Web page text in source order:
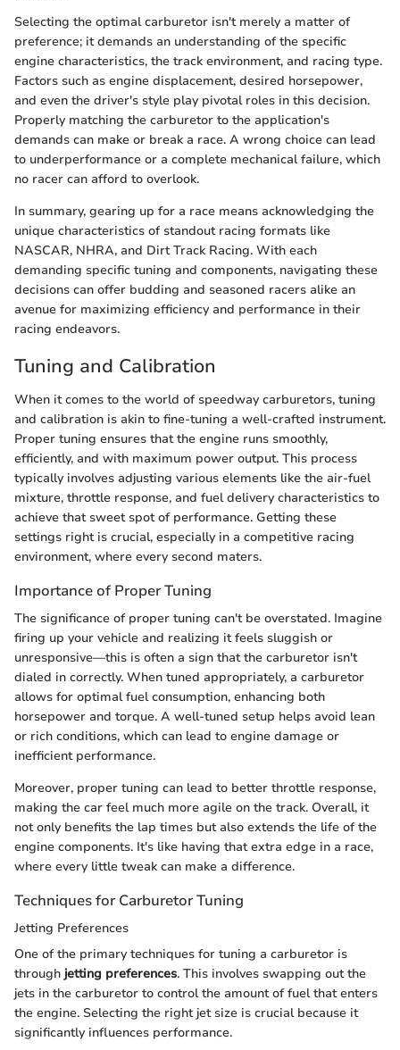
Selecting the optimal carburetor isn't merely a matter of
preference; it demands an understanding of the specific
engine characteristics, the track environment, and racing type.
Factors such as engine displacement, desired horsepower,
and even the driver's style play pivotal roles in this decision.
Properly matching the carburetor to the application's
demands can make or break a race. A wrong choice can lead
to underperformance or a complete mechanical failure, which
no racer can afford to overlook.
In summary, gearing up for a race means acknowledging the
unique characteristics of standout racing formats like
NASCAR, NHRA, and Dirt Track Racing. With each
demanding specific tuning and components, navigating these
decisions can offer budding and seasoned racers alike an
avenue for maximizing efficiency and performance in their
racing endeavors.
Tuning and Calibration
When it comes to the world of speedway carburetors, tuning
and calibration is akin to fine-tuning a well-crafted instrument.
Proper tuning ensures that the engine runs smoothly,
efficiently, and with maximum power output. This process
typically involves adjusting various elements like the air-fuel
mixture, throttle response, and fuel delivery characteristics to
achieve that sweet spot of performance. Getting these
settings right is crucial, especially in a competitive racing
environment, where every second maters.
Importance of Proper Tuning
The significance of proper tuning can't be overstated. Imagine
firing up your vehicle and realizing it feels sluggish or
unresponsive—this is often a sign that the carburetor isn't
dialed in correctly. When tuned appropriately, a carburetor
allows for optimal fuel consumption, enhancing both
horsepower and torque. A well-tuned setup helps avoid lean
or rich conditions, which can lead to engine damage or
inefficient performance.
Moreover, proper tuning can lead to better throttle response,
making the car feel much more agile on the track. Overall, it
not only benefits the lap times but also extends the life of the
engine components. It's like having that extra edge in a race,
where every little tweak can make a difference.
Techniques for Carburetor Tuning
Jetting Preferences
One of the primary techniques for tuning a carburetor is
through jetting preferences. This involves swapping out the
jets in the carburetor to control the amount of fuel that enters
the engine. Selecting the right jet size is crucial because it
significantly influences performance.